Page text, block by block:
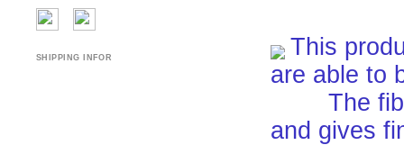
SHIPPING INFOR
This
are able to
The fiber
and gives